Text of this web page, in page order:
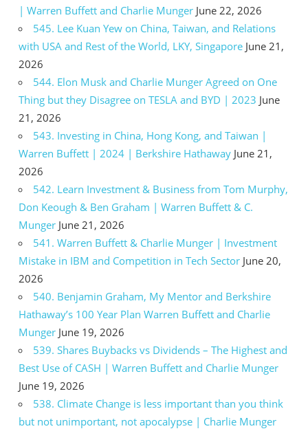
| Warren Buffett and Charlie Munger June 22, 2026
545. Lee Kuan Yew on China, Taiwan, and Relations
with USA and Rest of the World, LKY, Singapore June 21,
2026
544. Elon Musk and Charlie Munger Agreed on One
Thing but they Disagree on TESLA and BYD | 2023 June
21, 2026
543. Investing in China, Hong Kong, and Taiwan |
Warren Buffett | 2024 | Berkshire Hathaway June 21,
2026
542. Learn Investment & Business from Tom Murphy,
Don Keough & Ben Graham | Warren Buffett & C.
Munger June 21, 2026
541. Warren Buffett & Charlie Munger | Investment
Mistake in IBM and Competition in Tech Sector June 20,
2026
540. Benjamin Graham, My Mentor and Berkshire
Hathaway’s 100 Year Plan Warren Buffett and Charlie
Munger June 19, 2026
539. Shares Buybacks vs Dividends – The Highest and
Best Use of CASH | Warren Buffett and Charlie Munger
June 19, 2026
538. Climate Change is less important than you think
but not unimportant, not apocalypse | Charlie Munger